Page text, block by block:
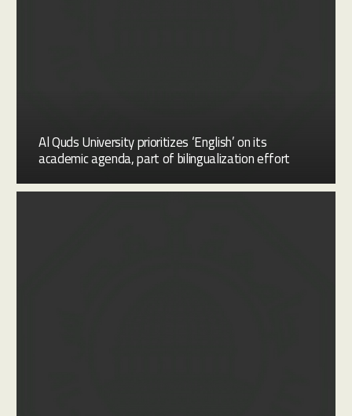
Al Quds University prioritizes ‘English’ on its
academic agenda, part of bilingualization effort